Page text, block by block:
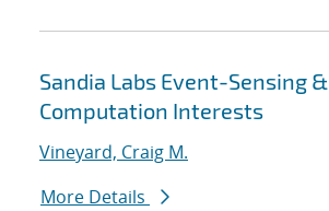
Sandia Labs Event-Sensing &
Computation Interests
Vineyard, Craig M.
More Details